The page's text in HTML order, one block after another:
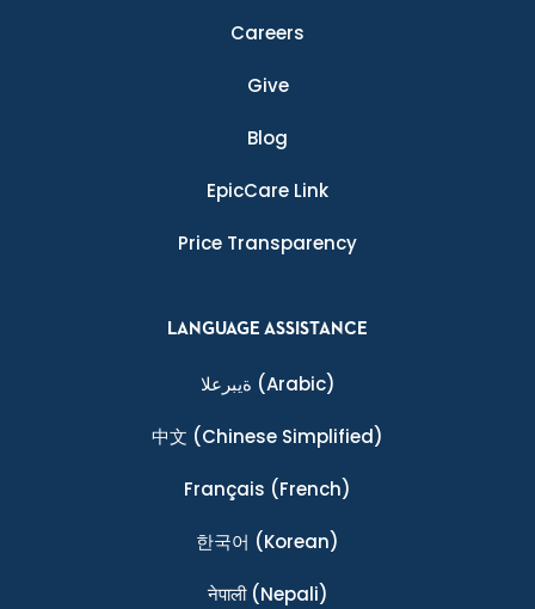
Careers
Give
Blog
EpicCare Link
Price Transparency
LANGUAGE ASSISTANCE
ةيبرعلا (Arabic)
中文 (Chinese Simplified)
Français (French)
한국어 (Korean)
नेपाली(Nepali)